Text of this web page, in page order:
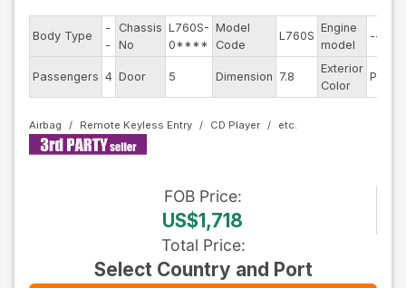
Body Type
-
-
Chassis
No
L760S-
0****
Model
Code
L760S
Engine
model
--
Passengers 4 Door 5 Dimension 7.8
Exterior
Color
Pearl
Airbag Remote Keyless Entry CD Player
FOB Price:
US$1,718
Total Price:
Select Country and Port